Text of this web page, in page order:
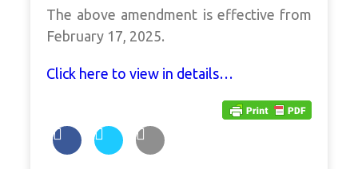
The above amendment is effective from
February 17, 2025.
Click here to view in details…